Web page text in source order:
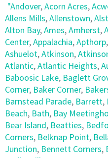
"Andover,Acorn Acres,
Allens Mills,Allenstown,
Alton Bay,Ames,Amherst,
Center,Appalachia,Apthorp,
Ashuelot,Atkinson,
Atlantic,Atlantic Heights,
Baboosic Lake, Baglett
Corner, Baker Corner,
Barnstead Parade, Barrett,
Beach, Bath, Bay
Bear Island, Beatties,
Corners, Belknap Point,
Junction, Bennett Corners,